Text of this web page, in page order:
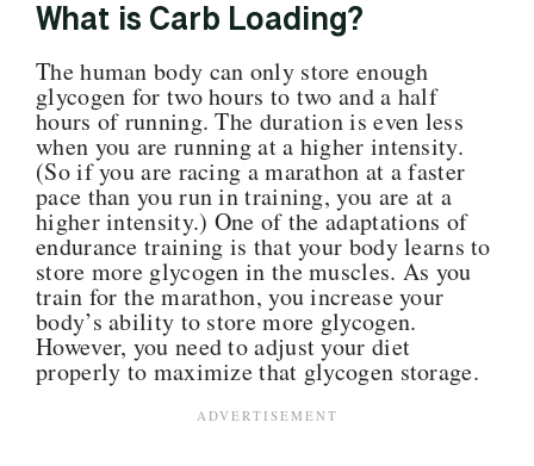
What is Carb Loading?
The human body can only store enough
glycogen for two hours to two and a half
hours of running. The duration is even less
when you are running at a higher intensity.
(So if you are racing a marathon at a faster
pace than you run in training, you are at a
higher intensity.) One of the adaptations of
endurance training is that your body learns to
store more glycogen in the muscles. As you
train for the marathon, you increase your
body’s ability to store more glycogen.
However, you need to adjust your diet
properly to maximize that glycogen storage.